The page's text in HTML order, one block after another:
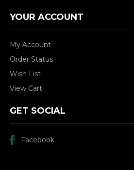
YOUR ACCOUNT
My Account
Order Status
Wish List
View Cart
GET SOCIAL
Facebook